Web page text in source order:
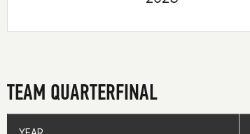
TEAM QUARTERFINAL